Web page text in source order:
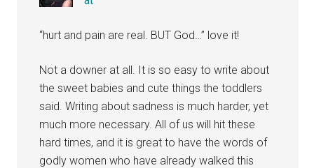
“hurt and pain are real. BUT God…” love it!
Not a downer at all. It is so easy to write about
the sweet babies and cute things the toddlers
said. Writing about sadness is much harder, yet
much more necessary. All of us will hit these
hard times, and it is great to have the words of
godly women who have already walked this